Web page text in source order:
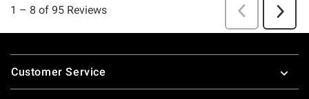
Footer
Customer Service